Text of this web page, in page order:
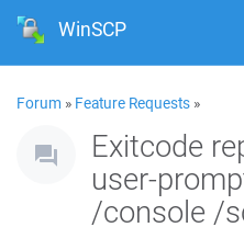
WinSCP
Forum » Feature Requests »
Exitcode
user-
/console /